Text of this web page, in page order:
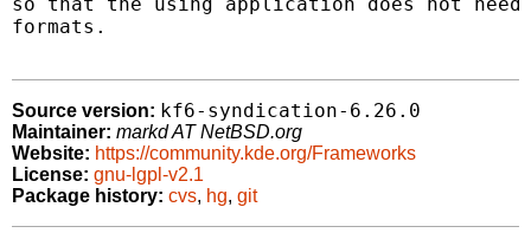
formats.
Source version: kf6-syndication-6.26.0
Maintainer: markd AT NetBSD.org
Website: https://community.kde.org/Frameworks
License: gnu-lgpl-v2.1
Package history: cvs, hg, git